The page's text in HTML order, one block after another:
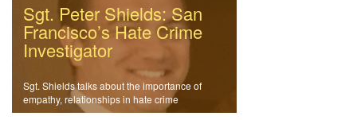
Sgt. Peter Shields: San
Francisco’s Hate Crime
Investigator
Sgt. Shields talks about the importance of
empathy, relationships in hate crime
investigations